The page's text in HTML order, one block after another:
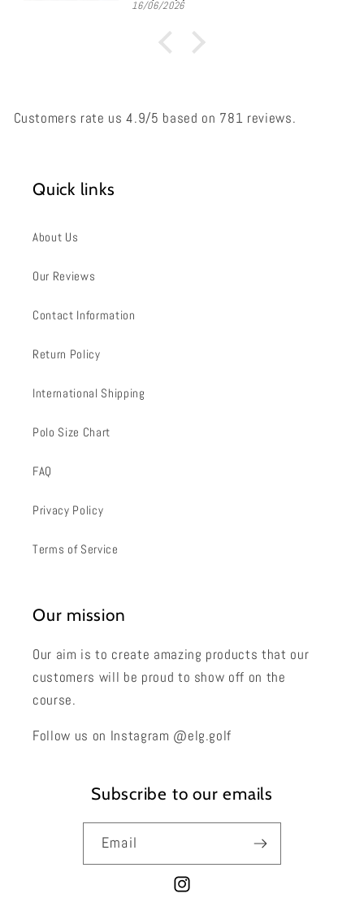
16/06/2026
Customers rate us 4.9/5 based on 781 reviews.
Quick links
About Us
Our Reviews
Contact Information
Return Policy
International Shipping
Polo Size Chart
FAQ
Privacy Policy
Terms of Service
Our mission
Our aim is to create amazing products that our
customers will be proud to show off on the
course.
Follow us on Instagram @elg.golf
Subscribe to our emails
Email
Instagram